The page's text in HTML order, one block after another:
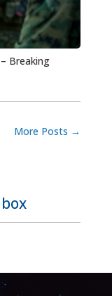
Breaking
More Posts →